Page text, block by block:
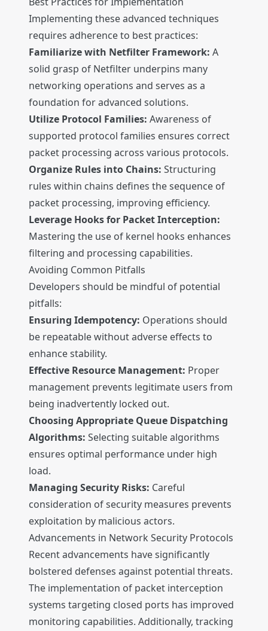
Implementing these advanced techniques
requires adherence to best practices:
Familiarize with Netfilter Framework: A
solid grasp of Netfilter underpins many
networking operations and serves as a
foundation for advanced solutions.
Utilize Protocol Families: Awareness of
supported protocol families ensures correct
packet processing across various protocols.
Organize Rules into Chains: Structuring
rules within chains defines the sequence of
packet processing, improving efficiency.
Leverage Hooks for Packet Interception:
Mastering the use of kernel hooks enhances
filtering and processing capabilities.
Avoiding Common Pitfalls
Developers should be mindful of potential
pitfalls:
Ensuring Idempotency: Operations should
be repeatable without adverse effects to
enhance stability.
Effective Resource Management: Proper
management prevents legitimate users from
being inadvertently locked out.
Choosing Appropriate Queue Dispatching
Algorithms: Selecting suitable algorithms
ensures optimal performance under high
load.
Managing Security Risks: Careful
consideration of security measures prevents
exploitation by malicious actors.
Advancements in Network Security Protocols
Recent advancements have significantly
bolstered defenses against potential threats.
The implementation of packet interception
systems targeting closed ports has improved
monitoring capabilities. Additionally, tracking